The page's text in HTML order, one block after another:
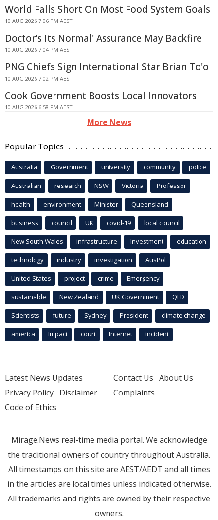
World Falls Short On Most Food System Goals
10 AUG 2026 7:06 PM AEST
Doctor's Its Normal' Assurance May Backfire
10 AUG 2026 7:04 PM AEST
PNG Chiefs Sign International Star Brian To'o
10 AUG 2026 7:02 PM AEST
Cook Government Boosts Local Innovators
10 AUG 2026 6:58 PM AEST
More News
Popular Topics
Australia Government university community police
Australian research NSW Victoria Professor
health environment Minister Queensland
business council UK covid-19 local council
New South Wales infrastructure Investment education
technology industry investigation AusPol
United States project crime Emergency
sustainable New Zealand UK Government QLD
Scientists future Sydney President climate change
america Impact court Internet incident
Latest News Updates
Privacy Policy Disclaimer
Code of Ethics
Contact Us About Us
Complaints
Mirage.News real-time media portal. We acknowledge
the traditional owners of country throughout Australia.
All timestamps on this site are AEST/AEDT and all times
in the articles are local times unless indicated otherwise.
All trademarks and rights are owned by their respective
owners.